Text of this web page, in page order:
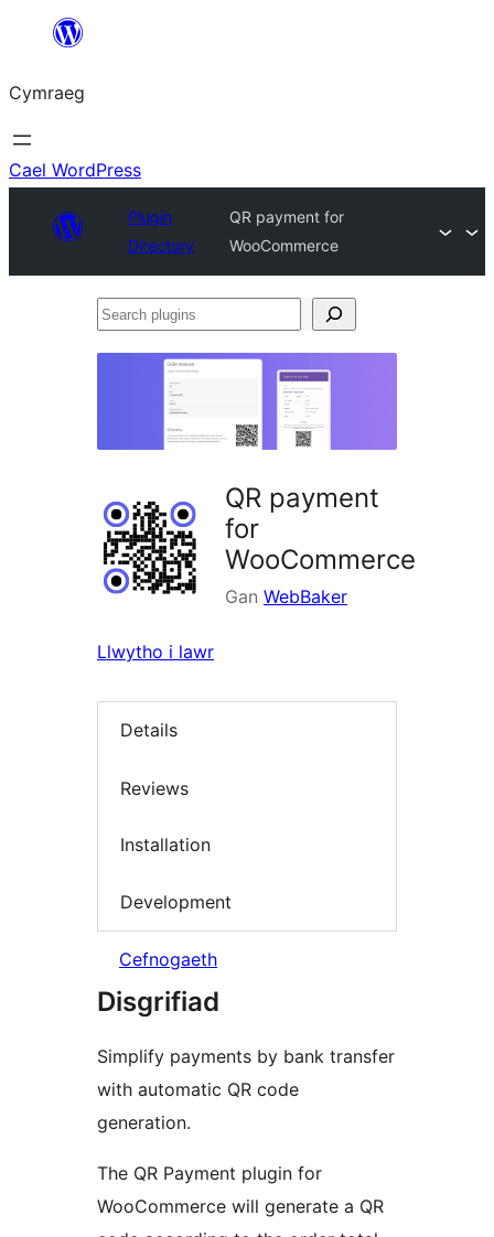
Mynd
cynnwys
Cymraeg
Cael WordPress
Plugin
Directory
QR payment for
WooCommerce
Search
QR payment
for
WooCommerce
Gan WebBaker
Llwytho i lawr
Details
Reviews
Installation
Development
Cefnogaeth
Disgrifiad
Simplify payments by bank transfer
with automatic QR code
generation.
The QR Payment plugin for
WooCommerce will generate a QR